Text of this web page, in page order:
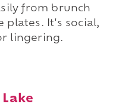
from brunch
plates. It's social,
lingering.